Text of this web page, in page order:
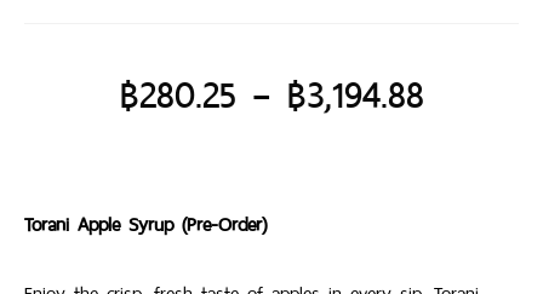
฿280.25 – ฿3,194.88
Torani Apple Syrup (Pre-Order)